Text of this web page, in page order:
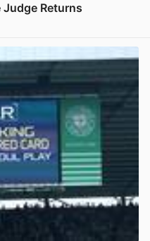
Judge Returns